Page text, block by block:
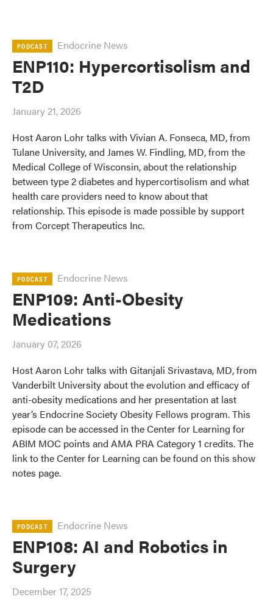
PODCAST Endocrine News
ENP110: Hypercortisolism and
T2D
January 21, 2026
Host Aaron Lohr talks with Vivian A. Fonseca, MD, from
Tulane University, and James W. Findling, MD, from the
Medical College of Wisconsin, about the relationship
between type 2 diabetes and hypercortisolism and what
health care providers need to know about that
relationship. This episode is made possible by support
from Corcept Therapeutics Inc.
PODCAST Endocrine News
ENP109: Anti-Obesity
Medications
January 07, 2026
Host Aaron Lohr talks with Gitanjali Srivastava, MD, from
Vanderbilt University about the evolution and efficacy of
anti-obesity medications and her presentation at last
year’s Endocrine Society Obesity Fellows program. This
episode can be accessed in the Center for Learning for
ABIM MOC points and AMA PRA Category 1 credits. The
link to the Center for Learning can be found on this show
notes page.
PODCAST Endocrine News
ENP108: AI and Robotics in
Surgery
December 17, 2025